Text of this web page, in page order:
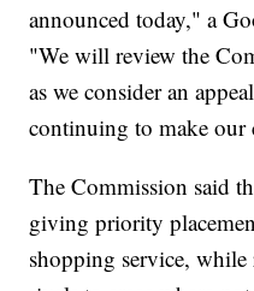
announced today," a
"We will review the
as we consider an
continuing to make our
The Commission said
giving priority
shopping service,